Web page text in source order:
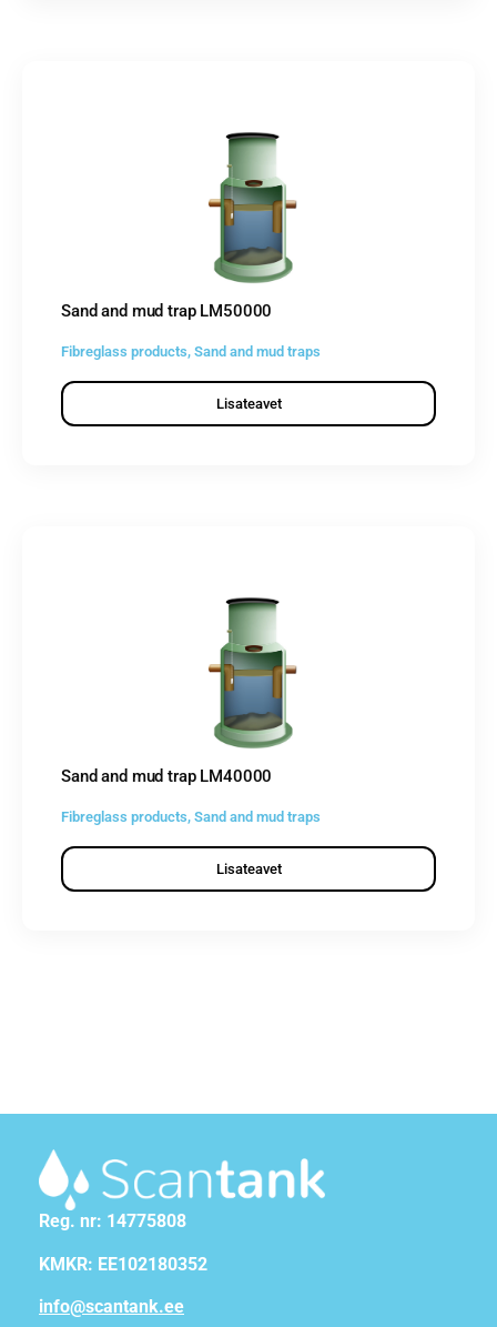
Sand and mud trap LM50000
Fibreglass products, Sand and mud traps
Lisateavet
Sand and mud trap LM40000
Fibreglass products, Sand and mud traps
Lisateavet
Reg. nr: 14775808
KMKR: EE102180352
info@scantank.ee